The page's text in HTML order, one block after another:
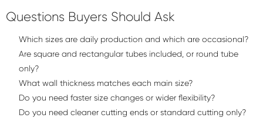
Questions Buyers Should Ask
Which sizes are daily production and which are occasional?
Are square and rectangular tubes included, or round tube
only?
What wall thickness matches each main size?
Do you need faster size changes or wider flexibility?
Do you need cleaner cutting ends or standard cutting only?